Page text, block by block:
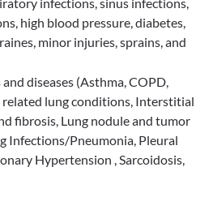
high blood pressure, diabetes,
minor injuries, sprains, and
diseases (Asthma, COPD,
lung conditions, Interstitial
fibrosis, Lung nodule and tumor
Infections/Pneumonia, Pleural
Hypertension , Sarcoidosis,